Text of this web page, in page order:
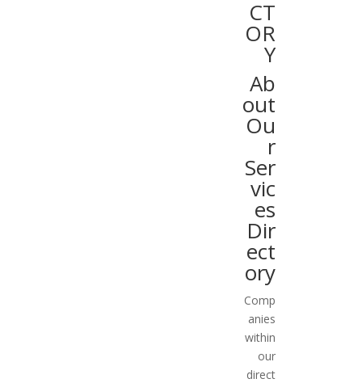
CT
OR
Y
Ab
out
Ou
r
Ser
vic
es
Dir
ect
ory
Comp
anies
within
our
direct